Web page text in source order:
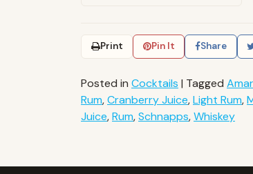
Print Pin It Share
Posted in Cocktails | Tagged
Rum,Cranberry Juice,Light Rum,
Juice,Rum,Schnapps,Whiskey